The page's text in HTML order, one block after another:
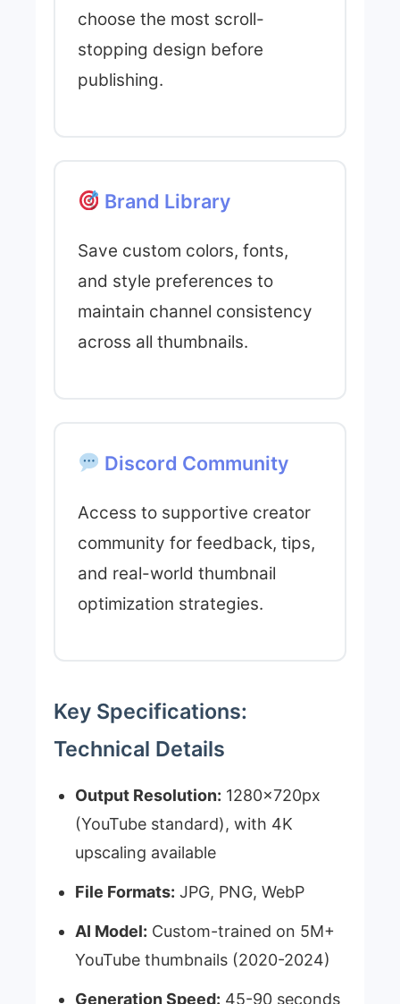
choose the most scroll-
stopping design before
publishing.
Brand Library
Save custom colors, fonts,
and style preferences to
maintain channel consistency
across all thumbnails.
Discord Community
Access to supportive creator
community for feedback, tips,
and real-world thumbnail
optimization strategies.
Key Specifications:
Technical Details
Output Resolution: 1280x720px
(YouTube standard), with 4K
upscaling available
File Formats: JPG, PNG, WebP
AI Model: Custom-trained on 5M+
YouTube thumbnails (2020-2024)
Generation Speed: 45-90 seconds